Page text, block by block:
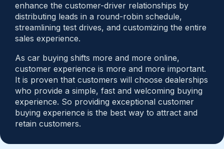
enhance the customer-driver relationships by
distributing leads in a round-robin schedule,
streamlining test drives, and customizing the entire
sales experience.
As car buying shifts more and more online,
customer experience is more and more important.
It is proven that customers will choose dealerships
who provide a simple, fast and welcoming buying
experience. So providing exceptional customer
buying experience is the best way to attract and
retain customers.